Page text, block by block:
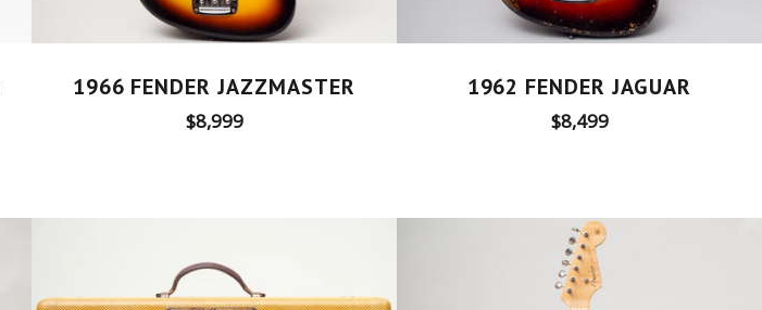
1966 FENDER JAZZMASTER
Regular
$8,999
1962 FENDER JAGUAR
Regular
$8,499